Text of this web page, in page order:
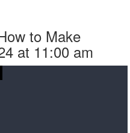
to Make
at 11:00 am